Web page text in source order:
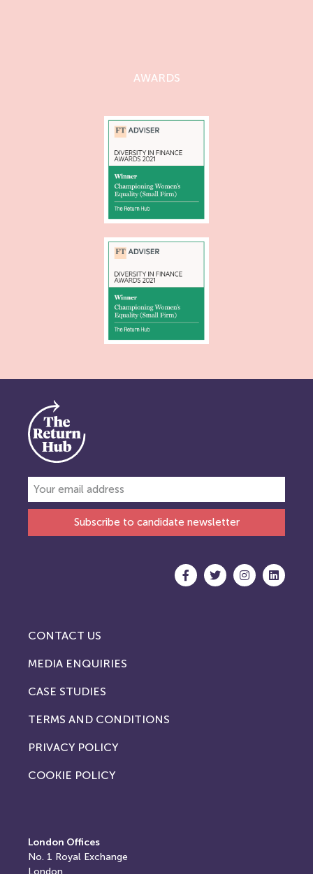
AWARDS
Subscribe to candidate newsletter
CONTACT US
MEDIA ENQUIRIES
CASE STUDIES
TERMS AND CONDITIONS
PRIVACY POLICY
COOKIE POLICY
London Offices
No. 1 Royal Exchange
London